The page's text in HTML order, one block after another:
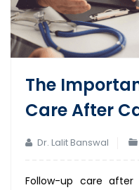
The
Care After
Dr. Lalit Banswal
Follow-up care